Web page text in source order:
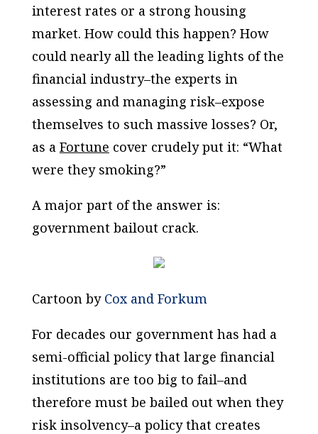
interest rates or a strong housing
market. How could this happen? How
could nearly all the leading lights of the
financial industry–the experts in
assessing and managing risk–expose
themselves to such massive losses? Or,
as a Fortune cover crudely put it: “What
were they smoking?”
A major part of the answer is:
government bailout crack.
Cartoon by Cox and Forkum
For decades our government has had a
semi-official policy that large financial
institutions are too big to fail–and
therefore must be bailed out when they
risk insolvency–a policy that creates